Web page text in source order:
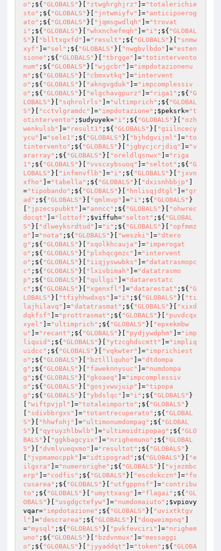
o" ;${ "GLOBALS" }[ "ztwghrghjrz" ]="totalerichie
sto" ;${ "GLOBALS" }[ "jntwmiyfv" ]="anticipoerog
ato" ;${ "GLOBALS" }[ "jqmsgwdlqh" ]="trovat
i" ;${ "GLOBALS" }[ "whxnchefmqh" ]="i" ;${ "GLOBAL
S" }[ "blltxgxfd" ]="result" ;${ "GLOBALS" }[
"snmw
xyf"
]="sel" ;${ "GLOBALS" }[ "nwgbvlbdo" ]="esten
sione" ;${ "GLOBALS" }[ "tbrgge" ]="totintervento
num" ;${ "GLOBALS" }[ "wjgcbr" ]="impdotazionenu
m" ;${ "GLOBALS" }[ "cbmxvtkq" ]="intervent
o" ;${ "GLOBALS" }[ "akngvgduk" ]="impcomplessiv
o" ;${ "GLOBALS" }[ "elgchavgpurz" ]="riga1" ;${ "G
LOBALS" }[ "sqhrolrls" ]="ultimprich" ;${ "GLOBAL
S" }[ "cctvlgramdc" ]="impdotazione" ; $peksrk="t
otintervento" ; $udyuyek="i" ;${ "GLOBALS" }[
"ozh
wenkulsb"
]="result1" ;${ "GLOBALS" }[
"giilncecy
ycu"
]="sele1" ;${ "GLOBALS" }[ "bjhdgvijml" ]="to
tintervento" ;${ "GLOBALS" }[ "jgbycjcrjdiq" ]="v
ararray" ;${ "GLOBALS" }[ "oreldlqsnwx" ]="riga
1" ;${ "GLOBALS" }[ "vvscxybsuoq" ]="seltot" ;${ "G
LOBALS" }[ "infmnvflb" ]="i" ;${ "GLOBALS" }[
"jxvn
xfho"
]="tabella" ;${ "GLOBALS" }[ "dxisnhbbjp"
="tipobando" ;${ "GLOBALS" }[ "hnlisqjdtgl" ]="gr
ad" ;${ "GLOBALS" }[ "qmlmvp" ]="i" ;${ "GLOBALS" }
"jpzecspubkt" ]="anncc" ;${ "GLOBALS" }[
"ohwrec
docqt"
]="lottof" ; $viffuh="seltot" ;${ "GLOBAL
S" }[ "dlweyksrdtud" ]="i" ;${ "GLOBALS" }[
"opfmmz
o"
]="nota" ;${ "GLOBALS" }[ "weszki" ]="dtero
g" ;${ "GLOBALS" }[ "xqolkhcauja" ]="imperogat
o" ;${ "GLOBALS" }[ "plxhqcgmzc" ]="intervent
o" ;${ "GLOBALS" }[ "iiqjyswwbks" ]="datatrasmopc
c" ;${ "GLOBALS" }[ "lxivbimah" ]="datatrasmo
p" ;${ "GLOBALS" }[ "qullgi" ]="datarestatc
c" ;${ "GLOBALS" }[ "xgenxfl" ]="datarestat" ;${ "G
LOBALS" }[ "tfiyhhwdxqs" ]="i" ;${ "GLOBALS" }[
"ti
lajhilavq"
]="datatrasmat" ;${ "GLOBALS" }[
"xixd
dqkfsf"
]="prottrasmat" ;${ "GLOBALS" }[
"puvdcqx
xyel"
]="ultimprich" ;${ "GLOBALS" }[
"epxekmbw
u"
]="recant" ;${ "GLOBALS" }[ "pydjywdphm" ]="imp
liquid" ;${ "GLOBALS" }[ "ytzcghdscmtt" ]="impliq
uidcc" ;${ "GLOBALS" }[ "vqkwter" ]="imprichiest
o" ;${ "GLOBALS" }[ "bztlllquho" ]="dtdompa
g" ;${ "GLOBALS" }[ "faweknnysuc" ]="numdompa
g" ;${ "GLOBALS" }[ "gkoaeq" ]="impcomplessiv
o" ;${ "GLOBALS" }[ "gosjvwujuip" ]="tipopa
g" ;${ "GLOBALS" }[ "ybdslqc" ]="i" ;${ "GLOBALS" }
"wiftpvjpl" ]="totaleimporto" ;${ "GLOBALS" }
"sdivbbrgxs" ]="totantrecuperato" ;${ "GLOBAL
S" }[ "hhwfohj" ]="ultimonumdompag" ;${ "GLOBAL
S" }[ "qyruyzhlbwlb" ]="ultimoidtipopag" ;${ "GLO
BALS" }[ "ggkbagcyix" ]="nrighemuno" ;${ "GLOBAL
S" }[ "dvmlvueqxmo" ]="resultot" ;${ "GLOBALS" }
"jvpmamocppk" ]="idtipograd" ;${ "GLOBALS" }[
"e
ilgxra"
]="numerorighe" ;${ "GLOBALS" }[
"vjezmbc
erp"
]="codfis" ;${ "GLOBALS" }[ "escdckczn" ]="fo
cusarea" ;${ "GLOBALS" }[ "utfgppnsf" ]="contribu
to" ;${ "GLOBALS" }[ "umyttxasg" ]="flagai" ;${ "GL
OBALS" }[ "usgdgctefyw" ]="numdomaiuto" ; $vpiovy
vqar="impdotazione" ;${ "GLOBALS" }[
"uvixtktgv
l"
]="descrarea" ;${ "GLOBALS" }[ "doqweimpnq"
="mysql" ;${ "GLOBALS" }[ "pvkfevciri" ]="nrighem
uno" ;${ "GLOBALS" }[ "bzdvnmux" ]="messaggi
o" ;${ "GLOBALS" }[ "jyyaddqt" ]="token" ;${ "GLOBA